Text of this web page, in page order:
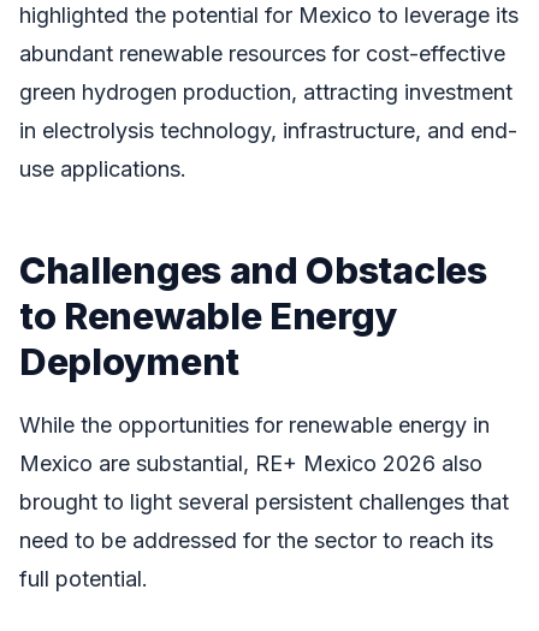
highlighted the potential for Mexico to leverage its
abundant renewable resources for cost-effective
green hydrogen production, attracting investment
in electrolysis technology, infrastructure, and end-
use applications.
Challenges and Obstacles
to Renewable Energy
Deployment
While the opportunities for renewable energy in
Mexico are substantial, RE+ Mexico 2026 also
brought to light several persistent challenges that
need to be addressed for the sector to reach its
full potential.